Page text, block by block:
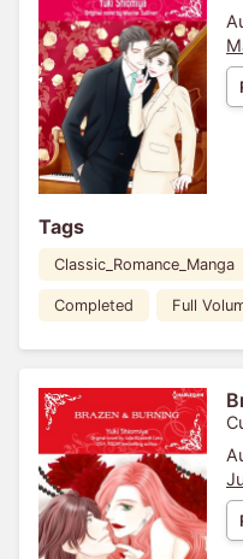
Tags
Classic_Romance_Manga
Completed Full